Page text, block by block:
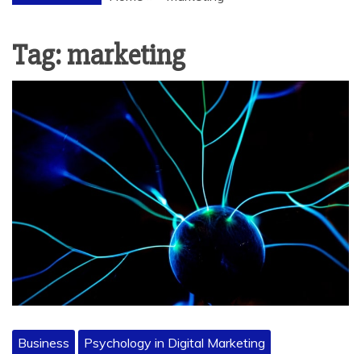
Tag:marketing
Business Psychology in Digital Marketing